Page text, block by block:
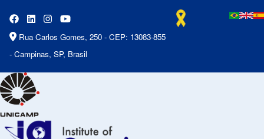
Rua Carlos Gomes, 250 - CEP: 13083-855
- Campinas, SP, Brasil